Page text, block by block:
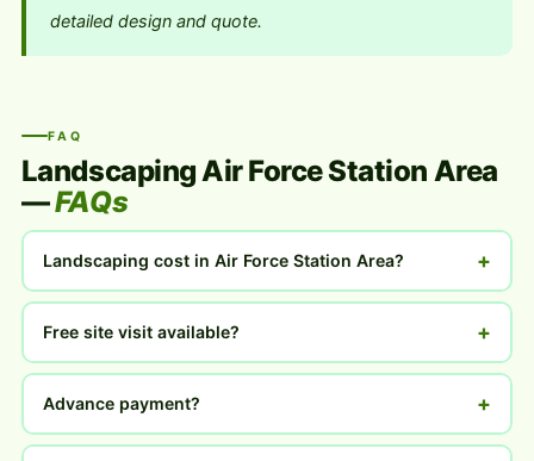
detailed design and quote.
FAQ
Landscaping Air Force Station Area
—FAQs
Landscaping cost in Air Force Station Area? +
Free site visit available? +
Advance payment? +